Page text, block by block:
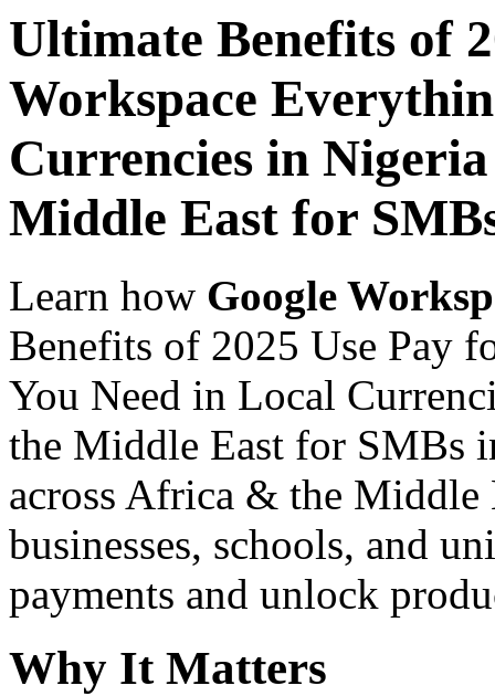
Ultimate Benefits of
Workspace
Currencies in
Middle East for
Learn how Google
Benefits of 2025 Use Pay
You Need in Local
the Middle East for SMBs
across Africa & the Middle
businesses, schools, and
payments and unlock
Why It Matters